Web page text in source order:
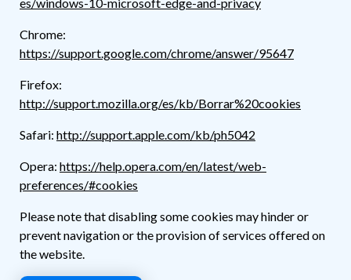
Chrome:
https://support.google.com/chrome/answer/95647
Firefox:
http://support.mozilla.org/es/kb/Borrar%20cookies
Safari: http://support.apple.com/kb/ph5042
Opera: https://help.opera.com/en/latest/web-
preferences/#cookies
Please note that disabling some cookies may hinder or
prevent navigation or the provision of services offered on
the website.